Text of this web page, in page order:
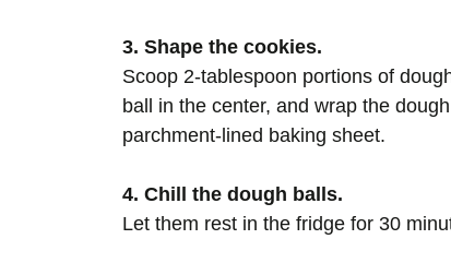
3. Shape the cookies.
Scoop 2-tablespoon portions of
ball in the center, and wrap the
parchment-lined baking sheet.
4. Chill the dough balls.
Let them rest in the fridge for 30